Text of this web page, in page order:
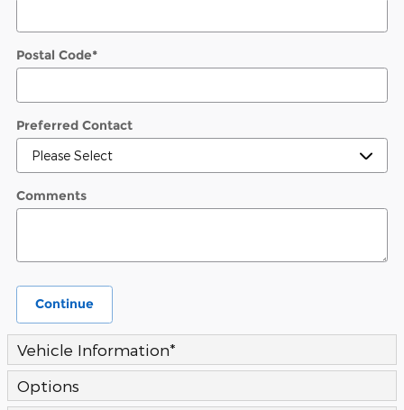
Postal Code*
Preferred Contact
Comments
Continue
Vehicle Information*
Options